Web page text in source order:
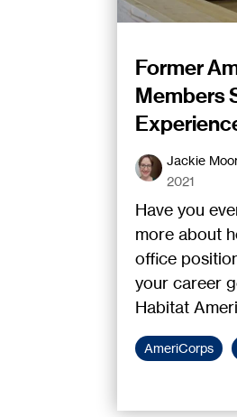
Former
Members
Jackie
2021
Have you
more about
office
your career
Habitat
AmeriCorps